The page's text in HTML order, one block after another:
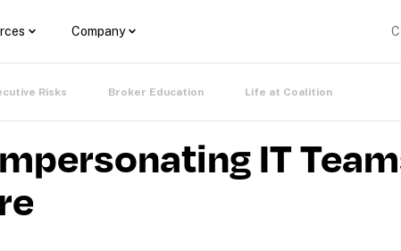
Company
Risks Broker Education Life at Coalition
IT